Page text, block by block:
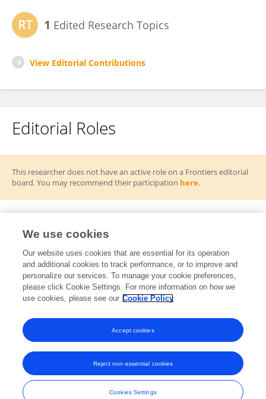
1 Edited Research Topics
View Editorial Contributions
Editorial Roles
This researcher does not have an active role on a Frontiers editorial
board. You may recommend their participation here.
Frontiers Topic Editor
RT
Decoding Plant Adaptation and Resilience
Through Integrative Multi-Omics Approaches
Open for Submissions
View All Topics
Frontiers In and Loop are registered trade marks of Frontiers Media SA.
© Copyright 2007-2026 Frontiers Media SA. All rights reserved -
Terms
We use cookies
Our website uses cookies that are essential for its operation
and additional cookies to track performance, or to improve and
personalize our services. To manage your cookie preferences,
please click Cookie Settings. For more information on how we
use cookies, please see our Cookie Policy
Cookies Settings
Reject non-essential cookies
Accept cookies